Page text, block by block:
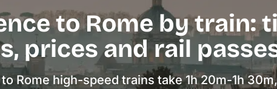
to Rome by train:
prices and rail
Rome high-speed trains take 1h 20m-1h